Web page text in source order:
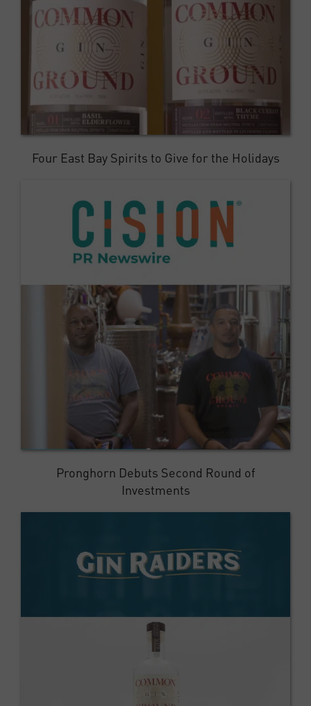
Four East Bay Spirits to Give for the Holidays
Pronghorn Debuts Second Round of
Investments